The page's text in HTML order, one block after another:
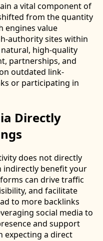
a vital component of
from the quantity
engines value
authority sites within
high-quality
partnerships, and
outdated link-
or participating in
Directly
does not directly
indirectly benefit your
can drive traffic
and facilitate
to more backlinks
social media to
and support
expecting a direct